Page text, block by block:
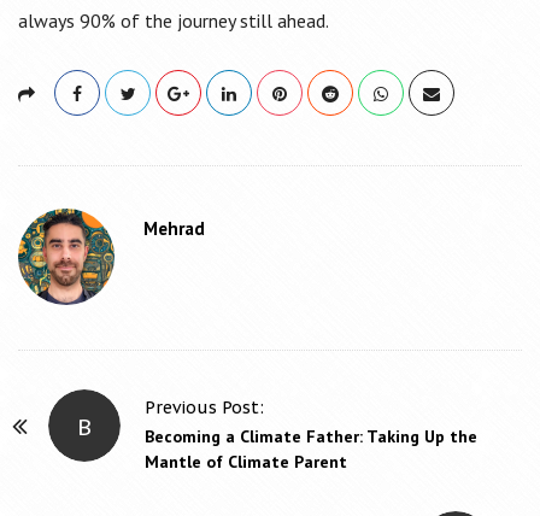
always 90% of the journey still ahead.
Mehrad
P
B
Previous Post:
Becoming a Climate Father: Taking Up the
Mantle of Climate Parent